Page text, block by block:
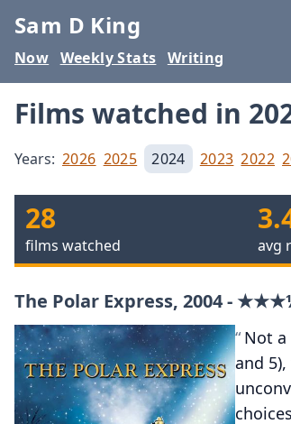
Sam D King
Now Weekly Stats Writing
Films watched in
Years: 2026 2025 2024 2023 2022
28
films watched avg
The Polar Express, 2004 -
Not
and